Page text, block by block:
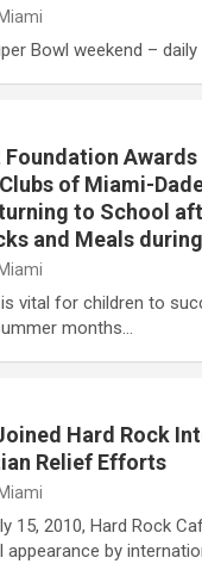
Bowl weekend – daily
Foundation Awards
of Miami-
to School
and Meals
vital for children to
months…
Hard Rock
Relief Efforts
15, 2010, Hard Rock
appearance by